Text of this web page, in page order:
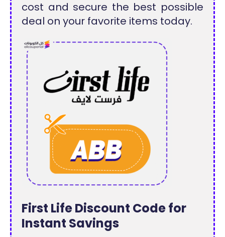
cost and secure the best possible
deal on your favorite items today.
First Life Discount Code for
Instant Savings